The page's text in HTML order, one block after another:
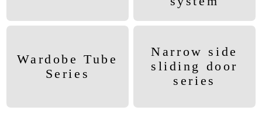
Wardobe Tube
Series
Narrow side
sliding door
series